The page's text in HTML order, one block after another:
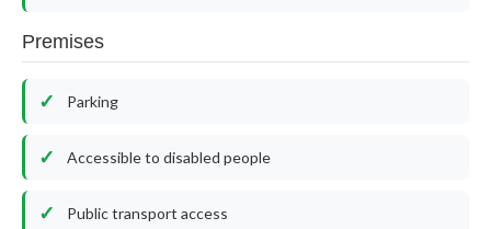
Premises
Parking
Accessible to disabled people
Public transport access